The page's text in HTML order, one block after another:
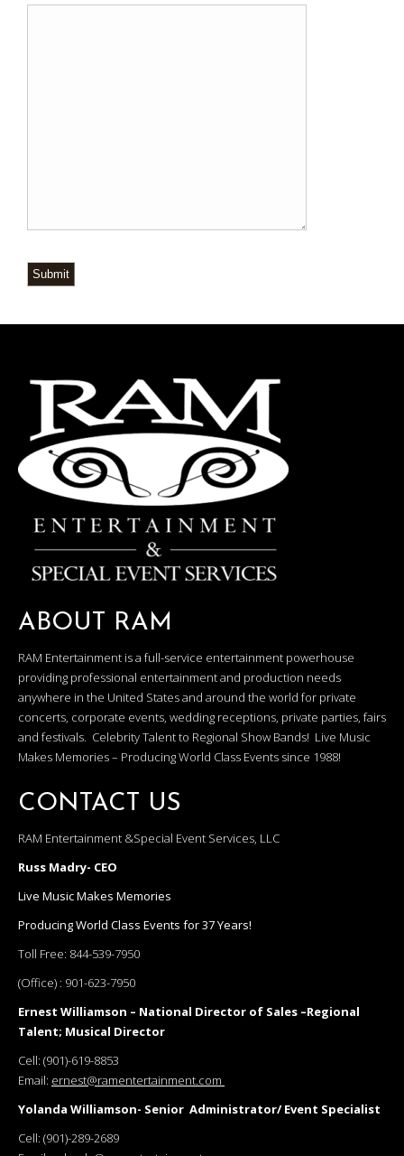
Submit
ABOUT RAM
RAM Entertainment is a full-service entertainment powerhouse
providing professional entertainment and production needs
anywhere in the United States and around the world for private
concerts, corporate events, wedding receptions, private parties, fairs
and festivals. Celebrity Talent to Regional Show Bands! Live Music
Makes Memories – Producing World Class Events since 1988!
CONTACT US
RAM Entertainment &Special Event Services, LLC
Russ Madry- CEO
Live Music Makes Memories
Producing World Class Events for 37 Years!
Toll Free: 844-539-7950
(Office) : 901-623-7950
Ernest Williamson – National Director of Sales –Regional
Talent; Musical Director
Cell: (901)-619-8853
Email: ernest@ramentertainment.com
Yolanda Williamson- Senior Administrator/ Event Specialist
Cell: (901)-289-2689